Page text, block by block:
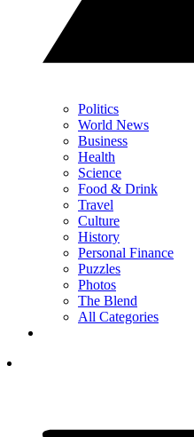
Politics
World News
Business
Health
Science
Food & Drink
Travel
Culture
History
Personal Finance
Puzzles
Photos
The Blend
All Categories